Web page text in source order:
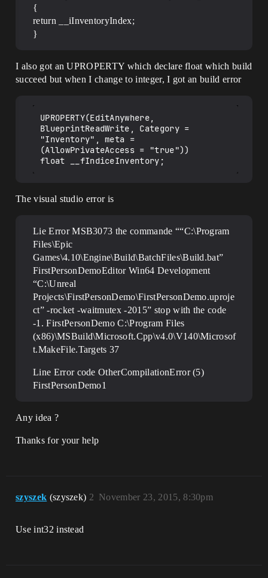
{
return __iInventoryIndex;
}
I also got an UPROPERTY which declare float which build
succeed but when I change to integer, I got an build error
UPROPERTY(EditAnywhere,
BlueprintReadWrite, Category =
"Inventory", meta =
(AllowPrivateAccess = "true"))
The visual studio error is
Lie Error MSB3073 the commande ““C:\Program
Files\Epic
Games\4.10\Engine\Build\BatchFiles\Build.bat”
FirstPersonDemoEditor Win64 Development
“C:\Unreal
Projects\FirstPersonDemo\FirstPersonDemo.uproje
ct” -rocket -waitmutex -2015” stop with the code
-1. FirstPersonDemo C:\Program Files
(x86)\MSBuild\Microsoft.Cpp\v4.0\V140\Microsof
t.MakeFile.Targets 37
Line Error code OtherCompilationError (5)
FirstPersonDemo1
Any idea ?
Thanks for your help
szyszek (szyszek) November 23, 2015, 8:30pm
2
Use int32 instead